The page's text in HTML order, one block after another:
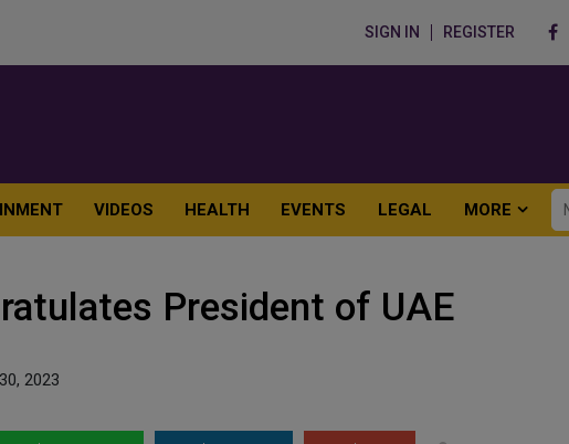
SIGN IN REGISTER
VIDEOS HEALTH EVENTS LEGAL MORE
President of UAE
2023